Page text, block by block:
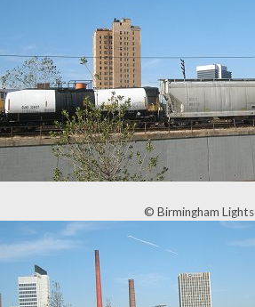
© Birmingham Lights